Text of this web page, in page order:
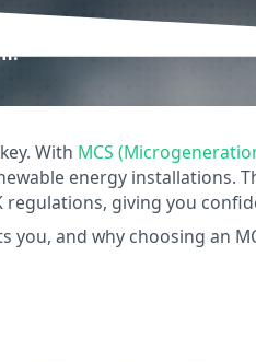
With MCS
energy installations.
giving you
and why choosing an